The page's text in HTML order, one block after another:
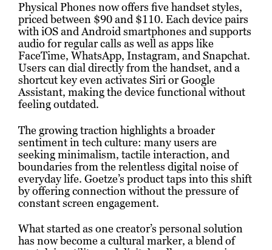
Physical Phones now offers five handset styles,
priced between $90 and $110. Each device pairs
with iOS and Android smartphones and supports
audio for regular calls as well as apps like
FaceTime, WhatsApp, Instagram, and Snapchat.
Users can dial directly from the handset, and a
shortcut key even activates Siri or Google
Assistant, making the device functional without
feeling outdated.
The growing traction highlights a broader
sentiment in tech culture: many users are
seeking minimalism, tactile interaction, and
boundaries from the relentless digital noise of
everyday life. Goetze’s product taps into this shift
by offering connection without the pressure of
constant screen engagement.
What started as one creator’s personal solution
has now become a cultural marker, a blend of